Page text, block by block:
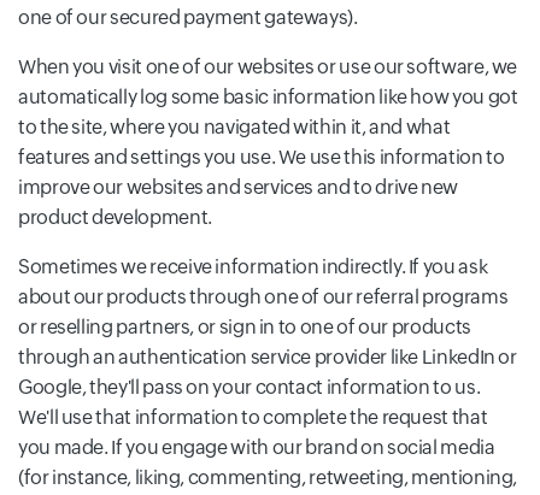
one of our secured payment gateways).
When you visit one of our websites or use our software, we
automatically log some basic information like how you got
to the site, where you navigated within it, and what
features and settings you use. We use this information to
improve our websites and services and to drive new
product development.
Sometimes we receive information indirectly. If you ask
about our products through one of our referral programs
or reselling partners, or sign in to one of our products
through an authentication service provider like LinkedIn or
Google, they'll pass on your contact information to us.
We'll use that information to complete the request that
you made. If you engage with our brand on social media
(for instance, liking, commenting, retweeting, mentioning,